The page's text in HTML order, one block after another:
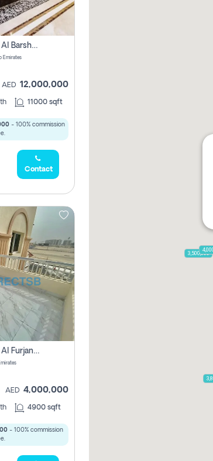
5 Br Villa For Sale In Al Barsha 3! Pay Zero Commission!
Emirates
AED 12,000,000
11000 sqft
- 100% commission
Contact
5 Br Villa For Sale In Al Furjan! Pay Zero Commission!
AED 4,000,000
4900 sqft
- 100% commission
3,500,000